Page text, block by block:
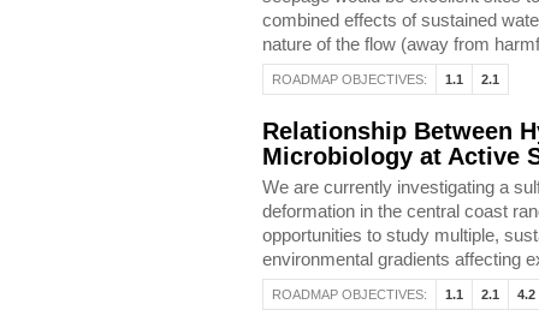
combined effects of sustained
nature of the flow (away from
ROADMAP OBJECTIVES: 1.1 2.1
Relationship Between
Microbiology at Active
We are currently investigating a
deformation in the central coast
opportunities to study multiple,
environmental gradients affecting
ROADMAP OBJECTIVES: 1.1 2.1 4.2